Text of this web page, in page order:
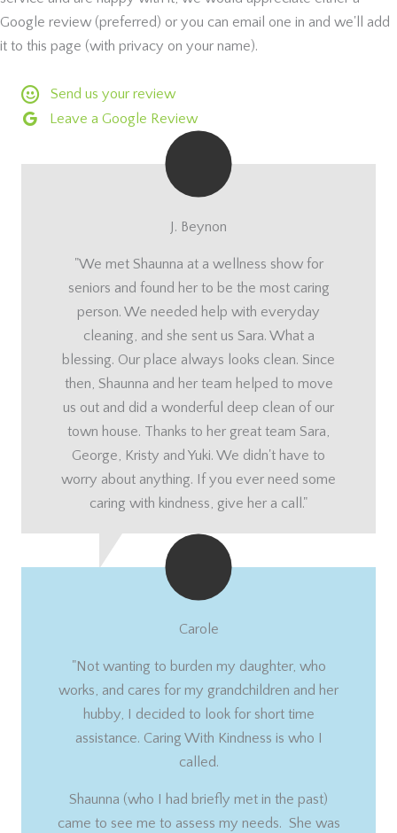
Google review (preferred) or you can email one in and we'll add
it to this page (with privacy on your name).
Send us your review
Leave a Google Review
J. Beynon
"We met Shaunna at a wellness show for
seniors and found her to be the most caring
person. We needed help with everyday
cleaning, and she sent us Sara. What a
blessing. Our place always looks clean. Since
then, Shaunna and her team helped to move
us out and did a wonderful deep clean of our
town house. Thanks to her great team Sara,
George, Kristy and Yuki. We didn't have to
worry about anything. If you ever need some
caring with kindness, give her a call."
Carole
"Not wanting to burden my daughter, who
works, and cares for my grandchildren and her
hubby, I decided to look for short time
assistance. Caring With Kindness is who I
called.
Shaunna (who I had briefly met in the past)
came to see me to assess my needs. She was